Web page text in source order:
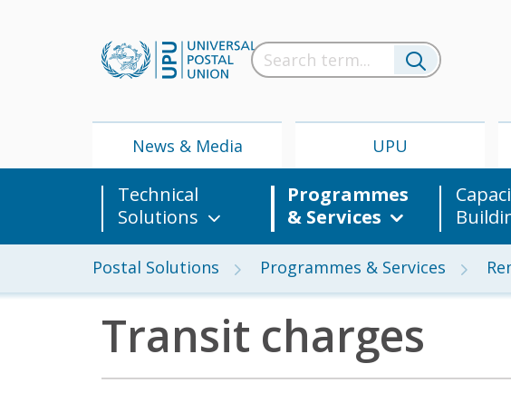
News & Media UPU
Technical
Solutions
Programmes
& Services
Postal Solutions Programmes & Services
News & Media
Transit charges